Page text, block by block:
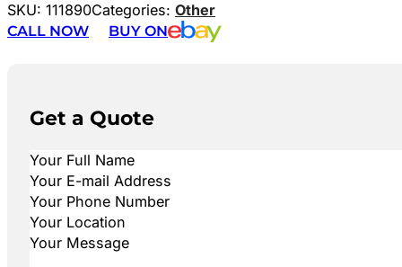
SKU: 111890Categories: Other
CALL NOW
BUY ON
Get a Quote